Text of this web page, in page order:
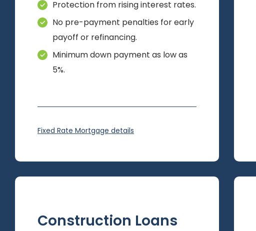
Protection from rising interest rates.
No pre-payment penalties for early
payoff or refinancing.
Minimum down payment as low as
5%.
Fixed Rate Mortgage details
Construction Loans